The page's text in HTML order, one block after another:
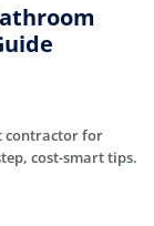
contractor for
cost-smart tips.